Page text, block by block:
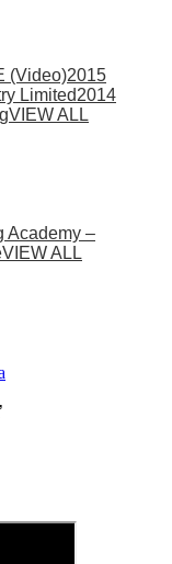
(Video)2015
Limited2014
VIEW ALL
Academy –
VIEW ALL